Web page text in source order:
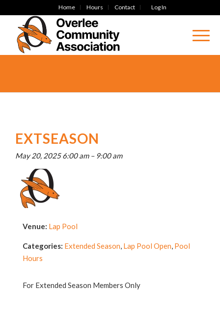
Home Hours Contact Log In
EXTSEASON
May 20, 2025 6:00 am– 9:00 am
Venue: Lap Pool
Categories: Extended Season, Lap Pool Open, Pool
Hours
For Extended Season Members Only